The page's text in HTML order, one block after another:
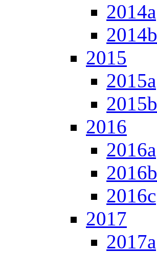
2014a
2014b
2015
2015a
2015b
2016
2016a
2016b
2016c
2017
2017a